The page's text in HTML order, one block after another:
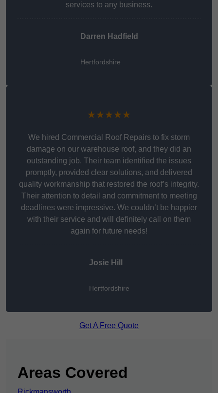
services to any business.
Darren Hadfield
Hertfordshire
★★★★★
We hired Commercial Roof Repairs to fix storm
damage on our warehouse roof, and they did an
outstanding job. Their team identified the issues
promptly, provided clear solutions, and delivered
quality workmanship that restored the roof’s integrity.
Their attention to detail and commitment to meeting
deadlines were impressive. We couldn’t be happier
with their service and will definitely call on them
again for future needs!
Josie Hill
Hertfordshire
Get A Free Quote
Areas Covered